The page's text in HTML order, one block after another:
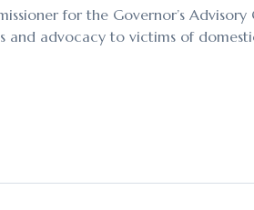
for the Governor’s
advocacy to victims of